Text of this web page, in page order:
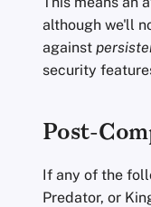
although we'll
against
security
Post-
If any of the
Predator, or